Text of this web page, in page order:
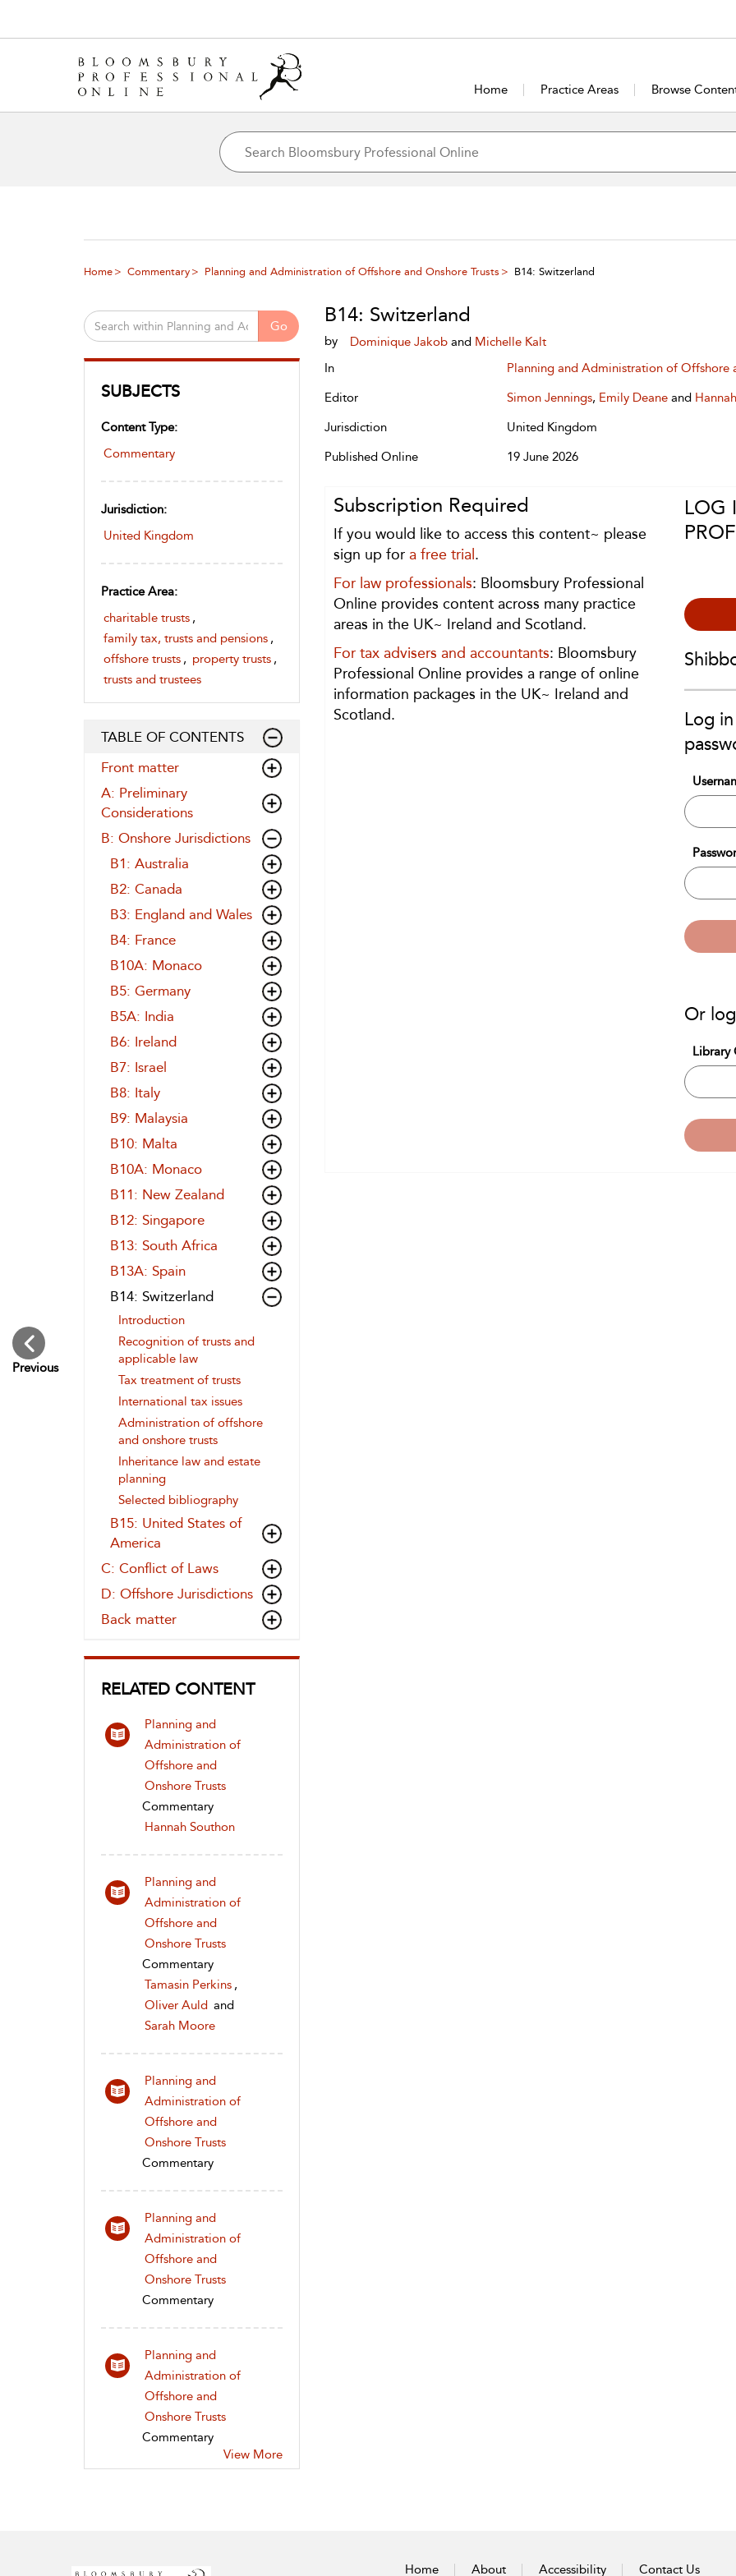
Home Practice Areas Browse
Previous
Home Commentary Planning and Administration of Offshore and Onshore Trusts B14: Switzerland
Go
SUBJECTS
Content Type:
Commentary
Jurisdiction:
United Kingdom
Practice Area:
charitable trusts ,
family tax, trusts and pensions ,
offshore trusts , property trusts ,
trusts and trustees
TABLE OF CONTENTS
Front matter
A: Preliminary
Considerations
B: Onshore Jurisdictions
B1: Australia
B2: Canada
B3: England and Wales
B4: France
B10A: Monaco
B5: Germany
B5A: India
B6: Ireland
B7: Israel
B8: Italy
B9: Malaysia
B10: Malta
B10A: Monaco
B11: New Zealand
B12: Singapore
B13: South Africa
B13A: Spain
B14: Switzerland
Introduction
Recognition of trusts and
applicable law
Tax treatment of trusts
International tax issues
Administration of offshore
and onshore trusts
Inheritance law and estate
planning
Selected bibliography
B15: United States of
America
C: Conflict of Laws
D: Offshore Jurisdictions
Back matter
RELATED CONTENT
Planning and
Administration of
Offshore and
Onshore Trusts
Commentary
Hannah Southon
Planning and
Administration of
Offshore and
Onshore Trusts
Commentary
Tamasin Perkins ,
Oliver Auld and
Sarah Moore
Planning and
Administration of
Offshore and
Onshore Trusts
Commentary
Planning and
Administration of
Offshore and
Onshore Trusts
Commentary
Planning and
Administration of
Offshore and
Onshore Trusts
Commentary
View More
B14: Switzerland
by Dominique Jakob and Michelle Kalt
In
Planning and Administration of Offshore
Editor
Simon Jennings, Emily Deaneand
Jurisdiction
United Kingdom
Published Online
19 June 2026
Subscription Required
If you would like to access this content~ please
sign up for a free trial .
For law professionals: Bloomsbury Professional
Online provides content across many practice
areas in the UK~ Ireland and Scotland.
For tax advisers and accountants: Bloomsbury
Professional Online provides a range of online
information packages in the UK~ Ireland and
Scotland.
LOG
Log
Or
Library
Home About Accessibility Contact Us